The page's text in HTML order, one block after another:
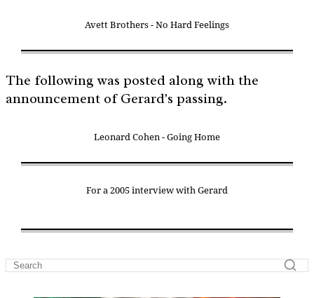
Avett Brothers - No Hard Feelings
The following was posted along with the
announcement of Gerard's passing.
Leonard Cohen - Going Home
For a 2005 interview with Gerard